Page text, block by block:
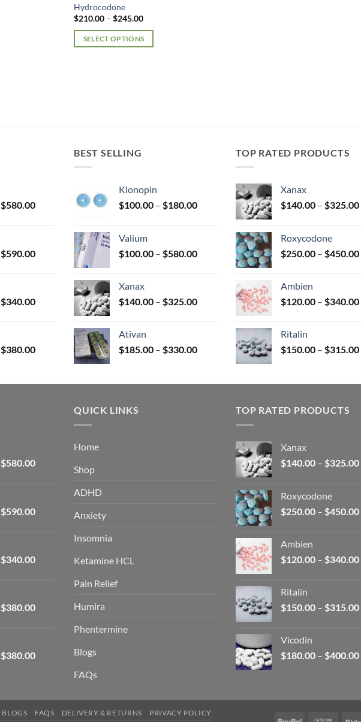
Hydrocodone
$210.00 – $245.00Price
$210.00
through
SELECT OPTIONS
may
be
on
the
page
$580.00Price
$580.00
$590.00Price
$590.00
$340.00Price
$340.00
$380.00Price
through
BEST SELLING
Klonopin
$100.00 – $180.00Price
$180.00
Valium
$100.00 – $580.00Price
$580.00
Xanax
$140.00 – $325.00Price
$325.00
Ativan
$185.00 – $330.00Price
through
TOP RATED PRODUCTS
Xanax
$140.00 – $325.00
Roxycodone
$250.00 – $450.00
Ambien
$120.00 – $340.00
Ritalin
$150.00 – $315.00
$580.00Price
$580.00
$590.00Price
$590.00
$340.00Price
$340.00
$380.00Price
$380.00
$380.00Price
QUICK LINKS
Home
Shop
ADHD
Anxiety
Insomnia
Ketamine HCL
Pain Relief
Humira
Phentermine
Blogs
FAQs
TOP RATED PRODUCTS
Xanax
$140.00 – $325.00
Roxycodone
$250.00 – $450.00
Ambien
$120.00 – $340.00
Ritalin
$150.00 – $315.00
Vicodin
$180.00 – $400.00
BLOGS FAQS DELIVERY & RETURNS PRIVACY POLICY